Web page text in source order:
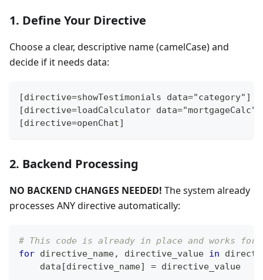
1. Define Your Directive
Choose a clear, descriptive name (camelCase) and
decide if it needs data:
[directive=showTestimonials data="category"]
[directive=loadCalculator data="mortgageCalc"]
[directive=openChat]
2. Backend Processing
NO BACKEND CHANGES NEEDED! The system already
processes ANY directive automatically:
# This code is already in place and works for
for directive_name, directive_value in
    data
[directive_name] = directive_value